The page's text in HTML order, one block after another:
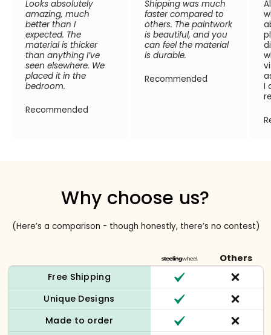
Looks absolutely
amazing, much
better than I
expected. The
material is thicker
than anything I’ve
seen elsewhere. We
placed it in the
bedroom.
Recommended
Shipping was much
faster compared to
others. The paintwork
is beautiful, and you
can feel the material
is durable.
Recommended
I
Why choose us?
(Here’s a comparison - though honestly, there’s no contest)
Others
Free Shipping
Unique Designs
Made to order